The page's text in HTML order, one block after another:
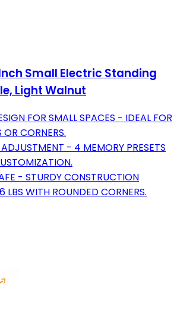
Inch Small Electric Standing
Light Walnut
FOR SMALL SPACES - IDEAL FOR
CORNERS.
- 4 MEMORY PRESETS
- STURDY CONSTRUCTION
LBS WITH ROUNDED CORNERS.